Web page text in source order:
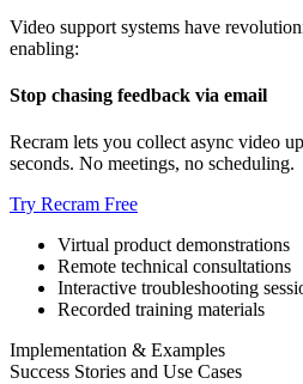
Video support systems have
enabling:
Stop chasing feedback via email
Recram lets you collect async video
seconds. No meetings, no scheduling.
Try Recram Free
Virtual product demonstrations
Remote technical consultations
Interactive troubleshooting
Recorded training materials
Implementation & Examples
Success Stories and Use Cases